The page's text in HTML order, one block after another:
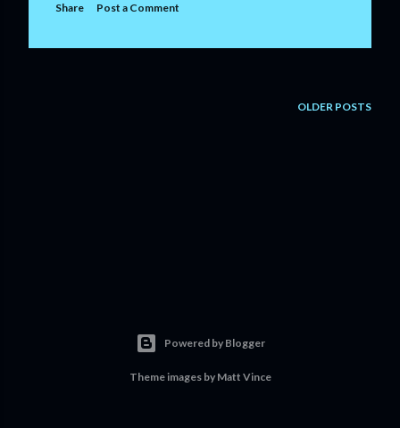
Share Post a Comment
OLDER POSTS
Powered by Blogger
Theme images by Matt Vince